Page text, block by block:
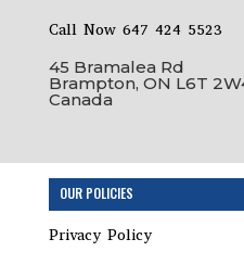
Call Now 647 424 5523
45 Bramalea Rd
Brampton, ON L6T
Canada
OUR POLICIES
Privacy Policy